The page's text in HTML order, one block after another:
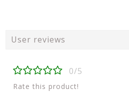
User reviews
0/5
Rate this product!